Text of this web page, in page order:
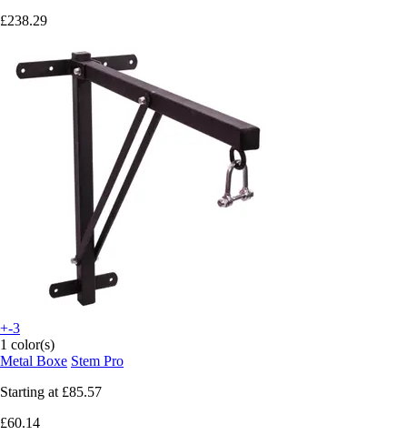
£238.29
+-3
1 color(s)
Metal Boxe Stem Pro
Starting at £85.57
£60.14